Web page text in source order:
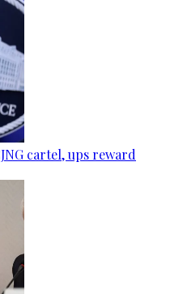
cartel, ups reward